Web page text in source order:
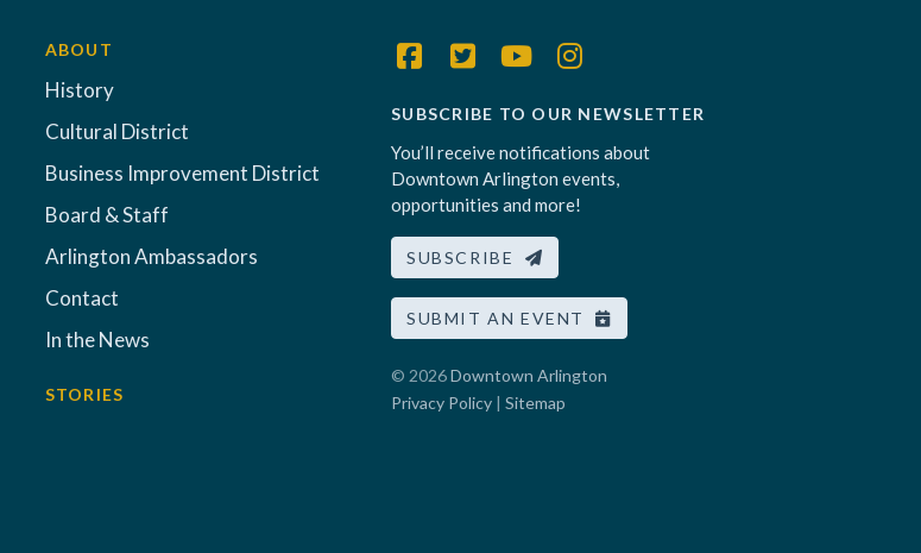
ABOUT
History
Cultural District
Business Improvement District
Board & Staff
Arlington Ambassadors
Contact
In the News
STORIES
SUBSCRIBE TO OUR NEWSLETTER
You’ll receive notifications about
Downtown Arlington events,
opportunities and more!
SUBSCRIBE
SUBMIT AN EVENT
© 2026Downtown Arlington
Privacy Policy | Sitemap